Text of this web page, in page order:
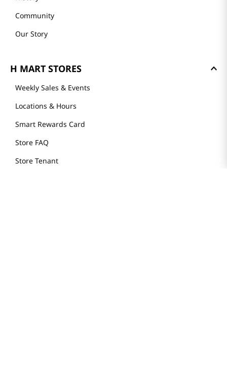
Community
Our Story
H MART STORES
Weekly Sales & Events
Locations & Hours
Smart Rewards Card
Store FAQ
Store Tenant